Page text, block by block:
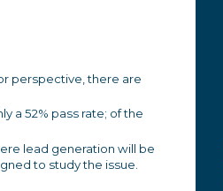
perspective, there are
a 52% pass rate; of the
lead generation will be
to study the issue.